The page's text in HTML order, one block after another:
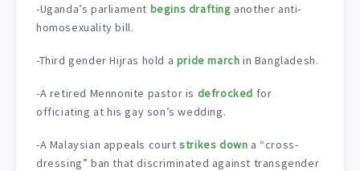
-Uganda’s parliament begins drafting another anti-
homosexuality bill.
-Third gender Hijras hold a pride march in Bangladesh.
-A retired Mennonite pastor is defrocked for
officiating at his gay son’s wedding.
-A Malaysian appeals courtstrikes down a “cross-
dressing” ban that discriminated against transgender